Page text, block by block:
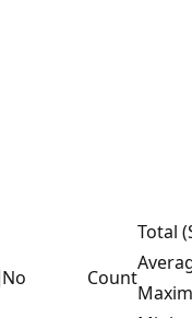
No Count
Total